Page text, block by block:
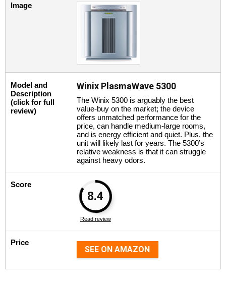
Image
Model and
Description
(click for full
review)
Winix PlasmaWave 5300
The Winix 5300 is arguably the best
value-buy on the market; the device
offers unmatched performance for the
price, can handle medium-large rooms,
and is energy efficient and quiet. Plus, the
unit will likely last for years. The 5300’s
relative weakness is that it can struggle
against heavy odors.
Score
8.4
Read review
Price
SEE ON AMAZON